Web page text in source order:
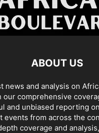
ABOUT US
news and analysis on
our comprehensive
and unbiased reporting
events from across the
coverage and